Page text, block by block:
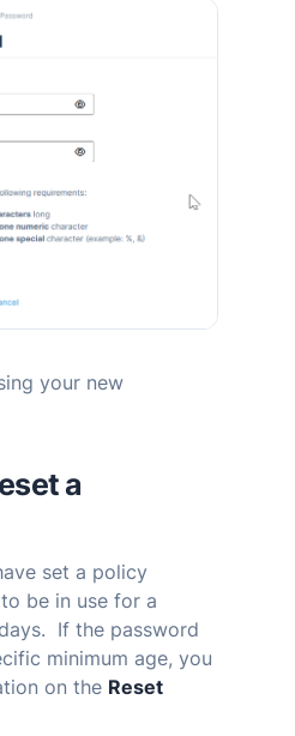
your new
a
set a policy
be in use for a
If the password
minimum age, you
on the Reset